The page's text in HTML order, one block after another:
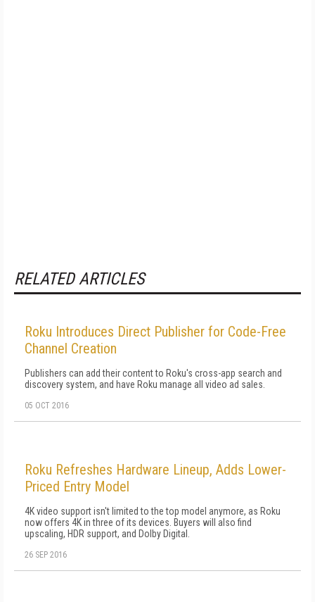
RELATED ARTICLES
Roku Introduces Direct Publisher for Code-Free
Channel Creation
Publishers can add their content to Roku's cross-app search and
discovery system, and have Roku manage all video ad sales.
05 OCT 2016
Roku Refreshes Hardware Lineup, Adds Lower-
Priced Entry Model
4K video support isn't limited to the top model anymore, as Roku
now offers 4K in three of its devices. Buyers will also find
upscaling, HDR support, and Dolby Digital.
26 SEP 2016